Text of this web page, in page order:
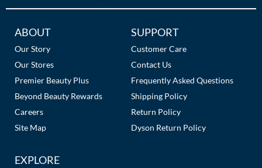
Additional
Links
ABOUT
Our Story
Our Stores
Premier Beauty Plus
Beyond Beauty Rewards
Careers
Site Map
SUPPORT
Customer Care
Contact Us
Frequently Asked Questions
Shipping Policy
Return Policy
Dyson Return Policy
EXPLORE